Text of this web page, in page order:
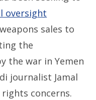
oversight
sales to
the
the war in Yemen
journalist Jamal
concerns.